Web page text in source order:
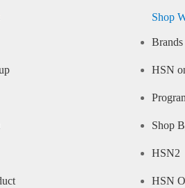
Shop
Brands
HSN
Shop
HSN2
HSN